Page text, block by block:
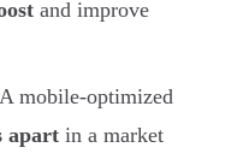
and improve
A mobile-optimized
apart in a market